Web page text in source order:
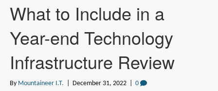
What to Include in a
Year-end Technology
Infrastructure Review
By Mountaineer I.T. December 31, 2022 0